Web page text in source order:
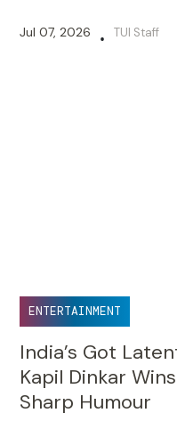
ENTERTAINMENT
India’s Got
Kapil Dinkar Wins